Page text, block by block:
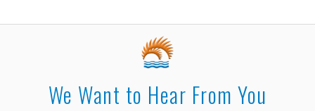
We Want to Hear From You